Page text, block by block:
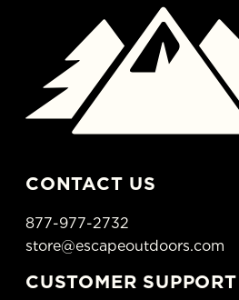
CONTACT US
877-977-2732
store@escapeoutdoors.com
CUSTOMER SUPPORT